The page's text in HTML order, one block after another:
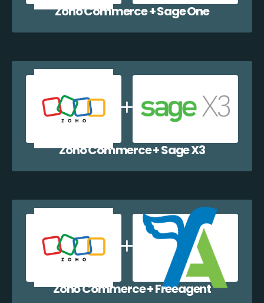
Zoho Commerce + Sage One
Zoho Commerce + Sage X3
Zoho Commerce + Freeagent